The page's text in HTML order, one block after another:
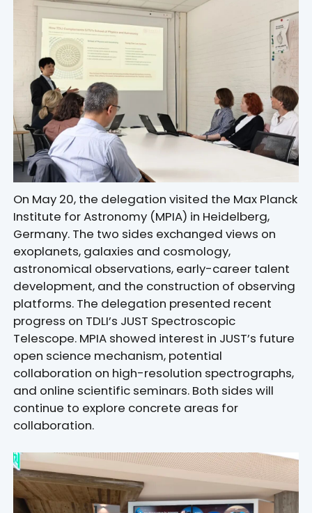
On May 20, the delegation visited the Max Planck
Institute for Astronomy (MPIA) in Heidelberg,
Germany. The two sides exchanged views on
exoplanets, galaxies and cosmology,
astronomical observations, early-career talent
development, and the construction of observing
platforms. The delegation presented recent
progress on TDLI’s JUST Spectroscopic
Telescope. MPIA showed interest in JUST’s future
open science mechanism, potential
collaboration on high-resolution spectrographs,
and online scientific seminars. Both sides will
continue to explore concrete areas for
collaboration.